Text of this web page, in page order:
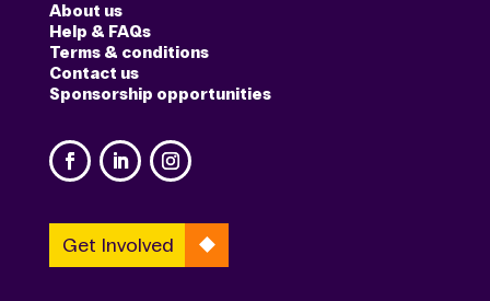
About us
Help & FAQs
Terms & conditions
Contact us
Sponsorship opportunities
Get Involved